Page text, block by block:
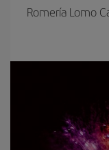
Romería Lomo